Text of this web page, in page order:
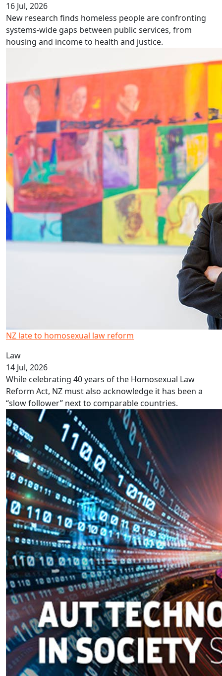
16 Jul, 2026
New research finds homeless people are confronting
systems-wide gaps between public services, from
housing and income to health and justice.
NZ late to homosexual law reform
Law
14 Jul, 2026
While celebrating 40 years of the Homosexual Law
Reform Act, NZ must also acknowledge it has been a
“slow follower” next to comparable countries.
AI could be NZ’s competitive advantage